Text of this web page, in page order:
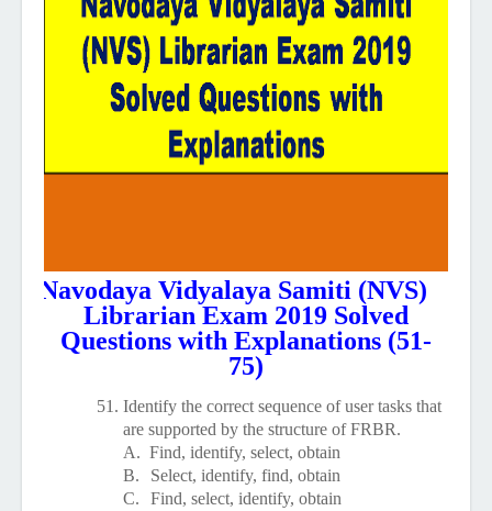
Navodaya Vidyalaya Samiti (NVS)
Librarian Exam 2019 Solved
Questions with Explanations (51-
75)
51. Identify the correct sequence of user tasks that
are supported by the structure of FRBR.
A. Find, identify, select, obtain
B.
Select, identify, find, obtain
C.
Find, select, identify, obtain